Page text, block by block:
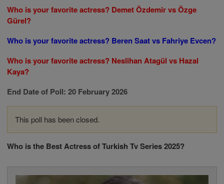
Who is your favorite actress? Demet Özdemir vs Özge
Gürel?
Who is your favorite actress? Beren Saat vs Fahriye Evcen?
Who is your favorite actress? Neslihan Atagül vs Hazal
Kaya?
End Date of Poll: 20 February 2026
This poll has been closed.
Who is the Best Actress of Turkish Tv Series 2025?